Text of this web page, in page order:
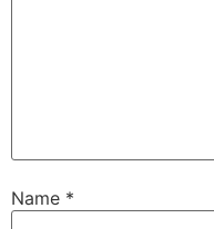
Name *